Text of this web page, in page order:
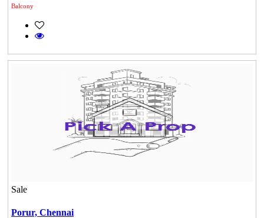
Balcony
Sale
Porur, Chennai